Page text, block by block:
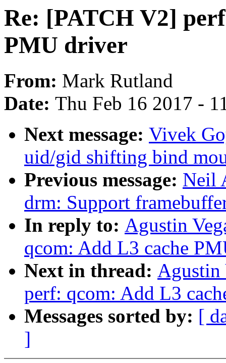
Re: [PATCH V2]
PMU driver
From: Mark Rutland
Date: Thu Feb 16 2017 -
Next message: Vivek
uid/gid shifting bind
Previous message: Neil
drm: Support
In reply to: Agustin
qcom: Add L3 cache
Next in thread: Agustin
perf: qcom: Add L3
Messages sorted by: [
]